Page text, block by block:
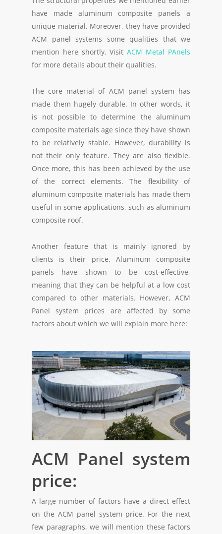
have made aluminum composite panels a
unique material. Moreover, they have provided
ACM panel systems some qualities that we
mention here shortly. VisitACM Metal PAnels
for more details about their qualities.
The core material of ACM panel system has
made them hugely durable. In other words, it
is not possible to determine the aluminum
composite materials age since they have shown
to be relatively stable. However, durability is
not their only feature. They are also flexible.
Once more, this has been achieved by the use
of the correct elements. The flexibility of
aluminum composite materials has made them
useful in some applications, such as aluminum
composite roof.
Another feature that is mainly ignored by
clients is their price. Aluminum composite
panels have shown to be cost-effective,
meaning that they can be helpful at a low cost
compared to other materials. However, ACM
Panel system prices are affected by some
factors about which we will explain more here:
ACM Panel system
price:
A large number of factors have a direct effect
on the ACM panel system price. For the next
few paragraphs, we will mention these factors